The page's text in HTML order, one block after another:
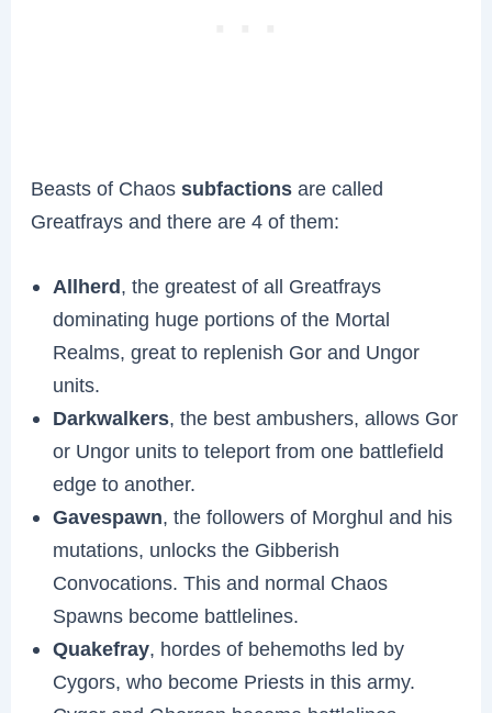
Beasts of Chaossubfactions are called
Greatfrays and there are 4 of them:
Allherd, the greatest of all Greatfrays
dominating huge portions of the Mortal
Realms, great to replenish Gor and Ungor
units.
Darkwalkers, the best ambushers, allows Gor
or Ungor units to teleport from one battlefield
edge to another.
Gavespawn, the followers of Morghul and his
mutations, unlocks the Gibberish
Convocations. This and normal Chaos
Spawns become battlelines.
Quakefray, hordes of behemoths led by
Cygors, who become Priests in this army.